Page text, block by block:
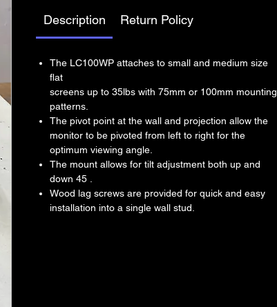
Description Return Policy
The LC100WP attaches to small and medium size
flat
screens up to 35lbs with 75mm or 100mm mounting
patterns.
The pivot point at the wall and projection allow the
monitor to be pivoted from left to right for the
optimum viewing angle.
The mount allows for tilt adjustment both up and
down 45 .
Wood lag screws are provided for quick and easy
installation into a single wall stud.